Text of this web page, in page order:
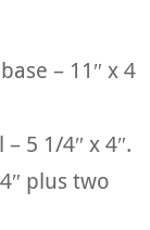
– 11″ x 4
5 1/4″ x 4″.
plus two